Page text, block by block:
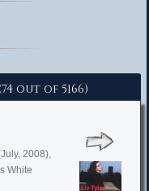
out of 5166)
2008),
White